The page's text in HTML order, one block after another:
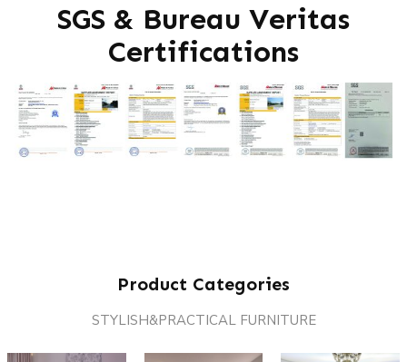
SGS & Bureau Veritas
Certifications
Product Categories
STYLISH&PRACTICAL FURNITURE